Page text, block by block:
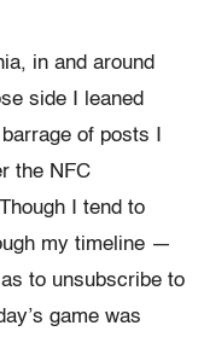
in and around
side I leaned
of posts I
the NFC
I tend to
my timeline —
to unsubscribe to
game was